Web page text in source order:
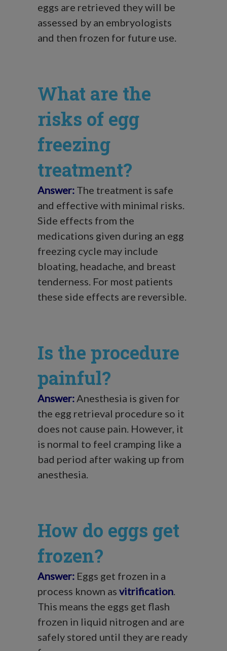
eggs are retrieved they will be
assessed by an embryologists
and then frozen for future use.
What are the
risks of egg
freezing
treatment?
Answer: The treatment is safe
and effective with minimal risks.
Side effects from the
medications given during an egg
freezing cycle may include
bloating, headache, and breast
tenderness. For most patients
these side effects are reversible.
Is the procedure
painful?
Answer:Anesthesia is given for
the egg retrieval procedure so it
does not cause pain. However, it
is normal to feel cramping like a
bad period after waking up from
anesthesia.
How do eggs get
frozen?
Answer: Eggs get frozen in a
process known as vitrification.
This means the eggs get flash
frozen in liquid nitrogen and are
safely stored until they are ready